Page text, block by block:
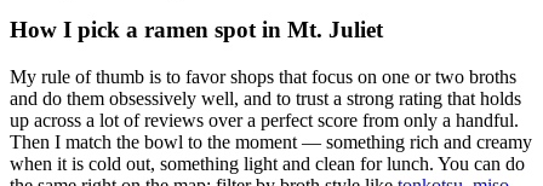
How I pick a ramen spot in Mt. Juliet
My rule of thumb is to favor shops that focus on one or two broths
and do them obsessively well, and to trust a strong rating that holds
up across a lot of reviews over a perfect score from only a handful.
Then I match the bowl to the moment — something rich and creamy
when it is cold out, something light and clean for lunch. You can do